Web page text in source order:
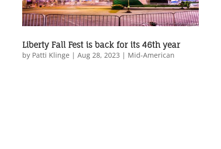
Liberty Fall Fest is back for its 46th year
by Patti Klinge | Aug 28, 2023 | Mid-American